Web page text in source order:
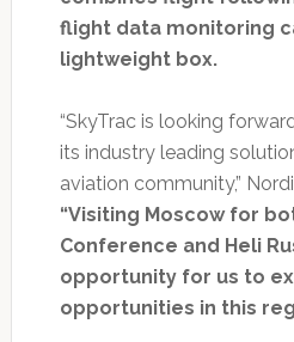
flight data monitoring
lightweight box.
“SkyTrac is looking
its industry leading
aviation community,”
“Visiting Moscow for
Conference and Heli
opportunity for us to
opportunities in this